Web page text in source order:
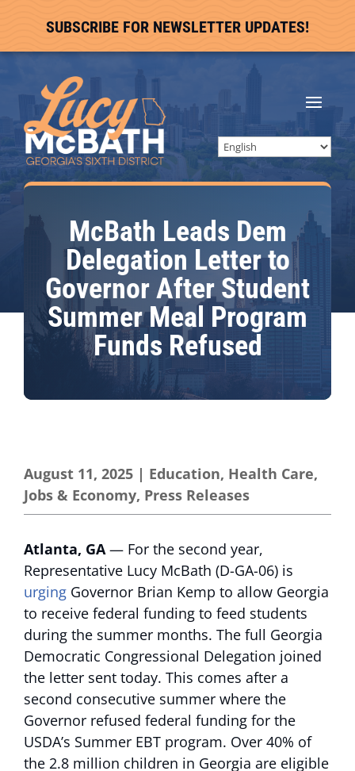
SUBSCRIBE FOR NEWSLETTER UPDATES!
McBath Leads Dem
Delegation Letter to
Governor After Student
Summer Meal Program
Funds Refused
August 11, 2025 | Education, Health Care,
Jobs & Economy, Press Releases
Atlanta, GA— For the second year,
Representative Lucy McBath (D-GA-06) is
urging Governor Brian Kemp to allow Georgia
to receive federal funding to feed students
during the summer months. The full Georgia
Democratic Congressional Delegation joined
the letter sent today. This comes after a
second consecutive summer where the
Governor refused federal funding for the
USDA’s Summer EBT program. Over 40% of
the 2.8 million children in Georgia are eligible